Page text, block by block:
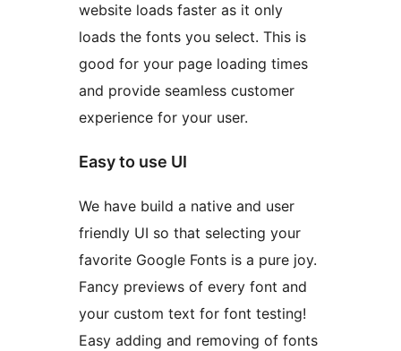
website loads faster as it only
loads the fonts you select. This is
good for your page loading times
and provide seamless customer
experience for your user.
Easy to use UI
We have build a native and user
friendly UI so that selecting your
favorite Google Fonts is a pure joy.
Fancy previews of every font and
your custom text for font testing!
Easy adding and removing of fonts